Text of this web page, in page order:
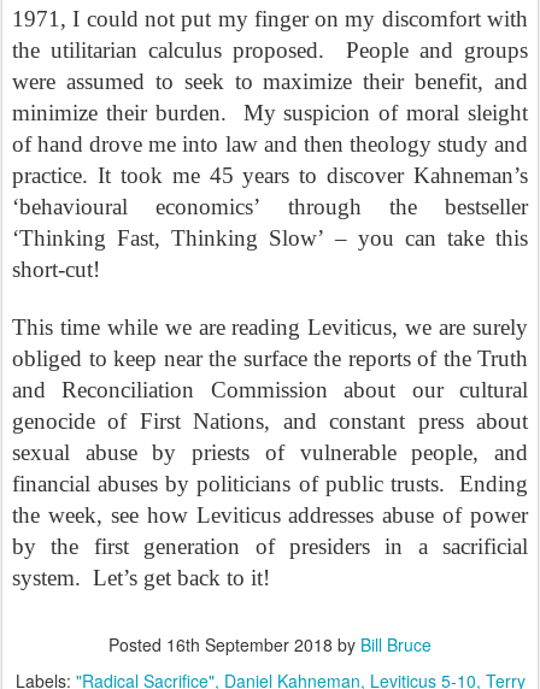
1971, I could not put my finger on my discomfort with
the utilitarian calculus proposed.
People and groups
were assumed to seek to maximize their benefit, and
minimize their burden.
My suspicion of moral sleight
of hand drove me into law and then theology study and
practice. It took me 45 years to discover Kahneman’s
‘behavioural economics’ through the bestseller
‘Thinking Fast, Thinking Slow’ – you can take this
short-cut!
This time while we are reading Leviticus, we are surely
obliged to keep near the surface the reports of the Truth
and Reconciliation Commission about our cultural
genocide of First Nations, and constant press about
sexual abuse by priests of vulnerable people, and
financial abuses by politicians of public trusts.
Ending
the week, see how Leviticus addresses abuse of power
by the first generation of presiders in a sacrificial
system. Let’s get back to it!
Posted 16th September 2018 by Bill Bruce
Labels: "Radical Sacrifice" Daniel Kahneman Leviticus 5-10 Terry